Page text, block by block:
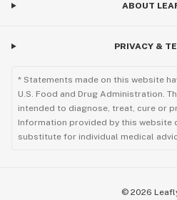
ABOUT
PRIVACY &
* Statements made on this website
U.S. Food and Drug Administration.
intended to diagnose, treat, cure or
Information provided by this website
substitute for individual medical
© 2026